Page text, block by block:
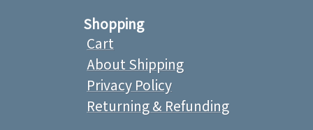
Shopping
Cart
About Shipping
Privacy Policy
Returning & Refunding